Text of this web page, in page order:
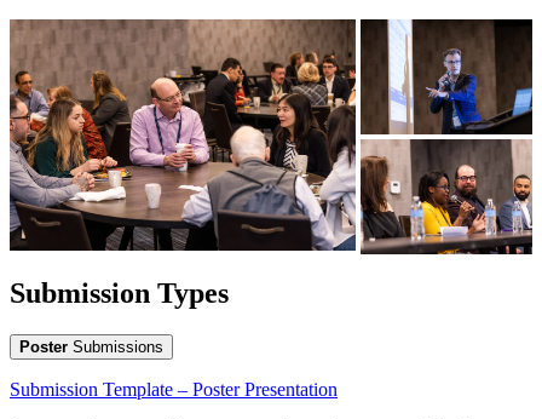
Submission Types
Poster Submissions
Submission Template – Poster Presentation